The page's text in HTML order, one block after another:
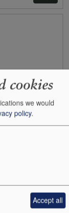
cookies
we would
policy.
Accept all